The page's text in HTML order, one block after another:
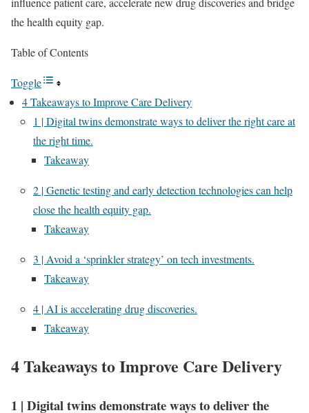
the health equity gap.
Table of Contents
Toggle
4 Takeaways to Improve Care Delivery
1 | Digital twins demonstrate ways to deliver the right care at
the right time.
Takeaway
2 | Genetic testing and early detection technologies can help
close the health equity gap.
Takeaway
3 | Avoid a ‘sprinkler strategy’ on tech investments.
Takeaway
4 | AI is accelerating drug discoveries.
Takeaway
4 Takeaways to Improve Care Delivery
1 | Digital twins demonstrate ways to deliver the